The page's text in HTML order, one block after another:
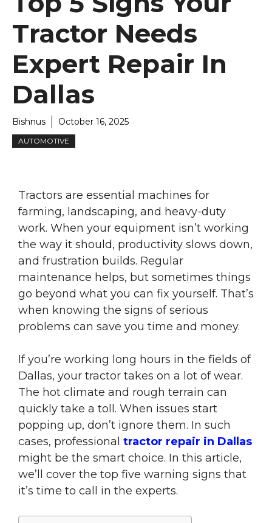
Tractor Needs
Expert Repair In
Dallas
Bishnus October 16, 2025
AUTOMOTIVE
Tractors are essential machines for
farming, landscaping, and heavy-duty
work. When your equipment isn’t working
the way it should, productivity slows down,
and frustration builds. Regular
maintenance helps, but sometimes things
go beyond what you can fix yourself. That’s
when knowing the signs of serious
problems can save you time and money.
If you’re working long hours in the fields of
Dallas, your tractor takes on a lot of wear.
The hot climate and rough terrain can
quickly take a toll. When issues start
popping up, don’t ignore them. In such
cases, professional tractor repair in Dallas
might be the smart choice. In this article,
we’ll cover the top five warning signs that
it’s time to call in the experts.